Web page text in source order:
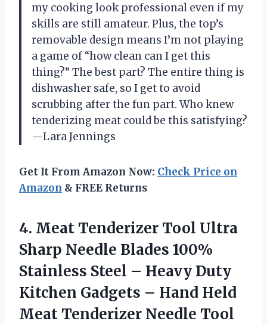
my cooking look professional even if my
skills are still amateur. Plus, the top’s
removable design means I’m not playing
a game of “how clean can I get this
thing?” The best part? The entire thing is
dishwasher safe, so I get to avoid
scrubbing after the fun part. Who knew
tenderizing meat could be this satisfying?
—Lara Jennings
Get It From Amazon Now: Check Price on
Amazon & FREE Returns
4. Meat Tenderizer Tool Ultra
Sharp Needle Blades 100%
Stainless Steel – Heavy Duty
Kitchen Gadgets – Hand Held
Meat Tenderizer Needle Tool